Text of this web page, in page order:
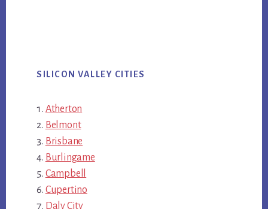
SILICON VALLEY CITIES
Atherton
Belmont
Brisbane
Burlingame
Campbell
Cupertino
Daly City